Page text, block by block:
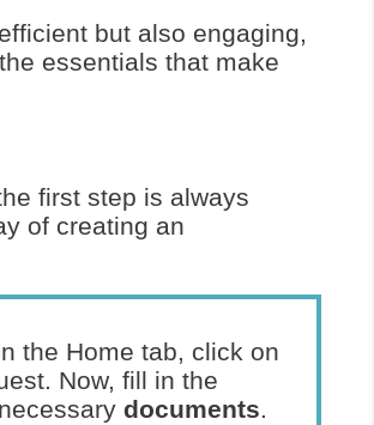
but also engaging,
essentials that make
first step is always
of creating an
the Home tab, click on
Now, fill in the
documents.